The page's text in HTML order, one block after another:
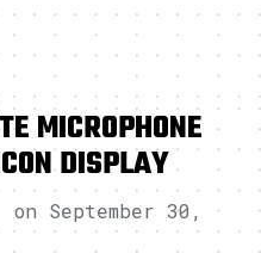
MICROPHONE
DISPLAY
on September 30,